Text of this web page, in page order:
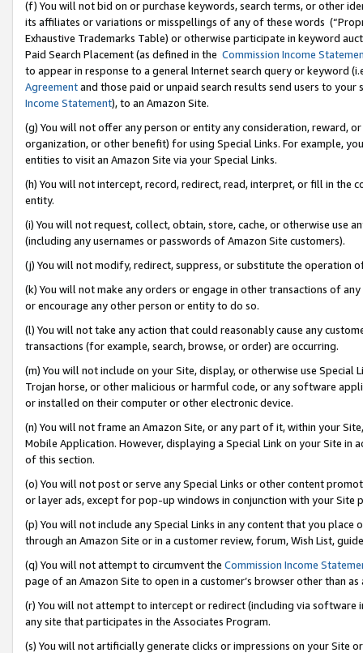
(f) You will not bid on or purchase keywords, search terms, or other
its affiliates or variations or misspellings of any of these words
Exhaustive Trademarks Table) or otherwise participate in keyword
Paid Search Placement (as defined in the Commission Income
to appear in response to a general Internet search query or keyword
Agreementand those paid or unpaid search results send users to
Income Statement), to an Amazon Site.
(g) You will not offer any person or entity any consideration, reward,
organization, or other benefit) for using Special Links. For example,
entities to visit an Amazon Site via your Special Links.
(h) You will not intercept, record, redirect, read, interpret, or fill in
entity.
(i) You will not request, collect, obtain, store, cache, or otherwise use
(including any usernames or passwords of Amazon Site customers).
(j) You will not modify, redirect, suppress, or substitute the operation
(k) You will not make any orders or engage in other transactions of
or encourage any other person or entity to do so.
(l) You will not take any action that could reasonably cause any
transactions (for example, search, browse, or order) are occurring.
(m) You will not include on your Site, display, or otherwise use
Trojan horse, or other malicious or harmful code, or any software
or installed on their computer or other electronic device.
(n) You will not frame an Amazon Site, or any part of it, within your
Mobile Application. However, displaying a Special Link on your Site
of this section.
(o) You will not post or serve any Special Links or other content
or layer ads, except for pop-up windows in conjunction with your
(p) You will not include any Special Links in any content that you
through an Amazon Site or in a customer review, forum, Wish List,
(q) You will not attempt to circumvent the Commission Income
page of an Amazon Site to open in a customer’s browser other than
(r) You will not attempt to intercept or redirect (including via software
any site that participates in the Associates Program.
(s) You will not artificially generate clicks or impressions on your Site